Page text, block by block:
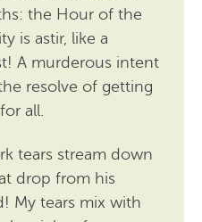
the Hour of the
is astir, like a
A murderous intent
resolve of getting
all.
tears stream down
drop from his
My tears mix with